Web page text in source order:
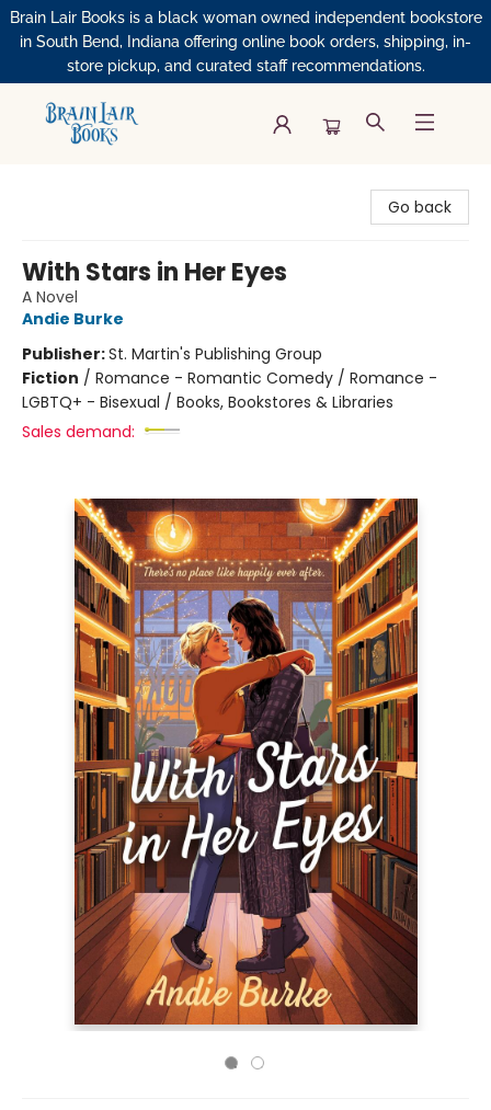
Brain Lair Books is a black woman owned independent bookstore
in South Bend, Indiana offering online book orders, shipping, in-
store pickup, and curated staff recommendations.
Go back
With Stars in Her Eyes
A Novel
Andie Burke
Publisher:St. Martin's Publishing Group
Fiction / Romance - Romantic Comedy / Romance -
LGBTQ+ - Bisexual / Books, Bookstores & Libraries
Sales demand: